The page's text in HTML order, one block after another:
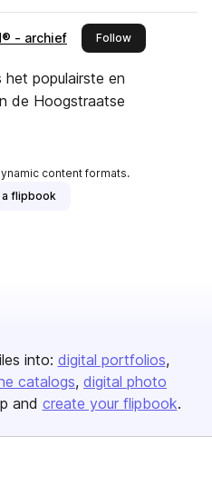
- archief Followthis publisher
populairste en
de Hoogstraatse
content formats.
a flipbook
into: digital portfolios
catalogs digital photo
and create your flipbook.